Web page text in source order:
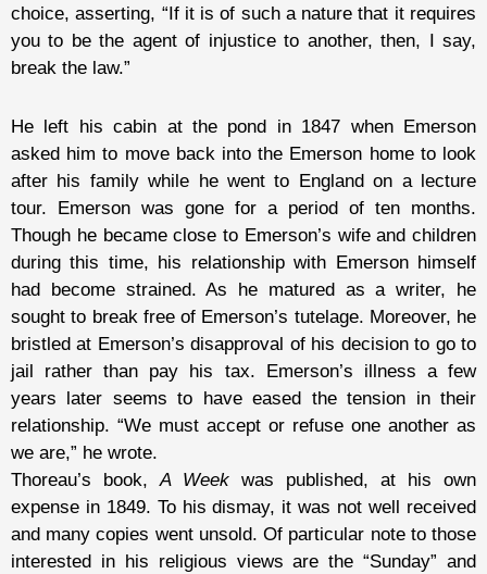
choice, asserting, “If it is of such a nature that it requires
you to be the agent of injustice to another, then, I say,
break the law.”
He left his cabin at the pond in 1847 when Emerson
asked him to move back into the Emerson home to look
after his family while he went to England on a lecture
tour. Emerson was gone for a period of ten months.
Though he became close to Emerson’s wife and children
during this time, his relationship with Emerson himself
had become strained. As he matured as a writer, he
sought to break free of Emerson’s tutelage. Moreover, he
bristled at Emerson’s disapproval of his decision to go to
jail rather than pay his tax. Emerson’s illness a few
years later seems to have eased the tension in their
relationship. “We must accept or refuse one another as
we are,” he wrote.
Thoreau’s book,A Week was published, at his own
expense in 1849. To his dismay, it was not well received
and many copies went unsold. Of particular note to those
interested in his religious views are the “Sunday” and